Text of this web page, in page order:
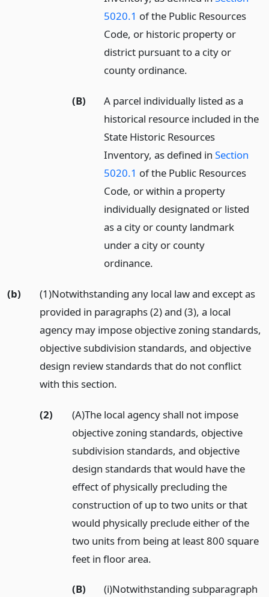
5020.1 of the Public Resources
Code, or historic property or
district pursuant to a city or
county ordinance.
(B)
A parcel individually listed as a
historical resource included in the
State Historic Resources
Inventory, as defined inSection
5020.1 of the Public Resources
Code, or within a property
individually designated or listed
as a city or county landmark
under a city or county
ordinance.
(b)
(1)Notwithstanding any local law and except as
provided in paragraphs (2) and (3), a local
agency may impose objective zoning standards,
objective subdivision standards, and objective
design review standards that do not conflict
with this section.
(2)
(A)The local agency shall not impose
objective zoning standards, objective
subdivision standards, and objective
design standards that would have the
effect of physically precluding the
construction of up to two units or that
would physically preclude either of the
two units from being at least 800 square
feet in floor area.
(B) (i)Notwithstanding subparagraph